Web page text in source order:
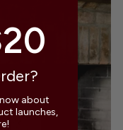
about
launches,